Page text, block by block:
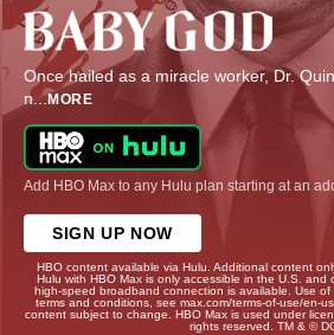
Once hailed as a miracle worker, Dr.
n...MORE
Add HBO Max to any Hulu plan starting at an
SIGN UP NOW
HBO content available via Hulu. Additional content
Hulu with HBO Max is only accessible in the U.S. and
high-speed broadband connection is available. Use of
terms and conditions, see max.com/terms-of-use/en-
content subject to change. HBO Max is used under
rights reserved. TM & ©